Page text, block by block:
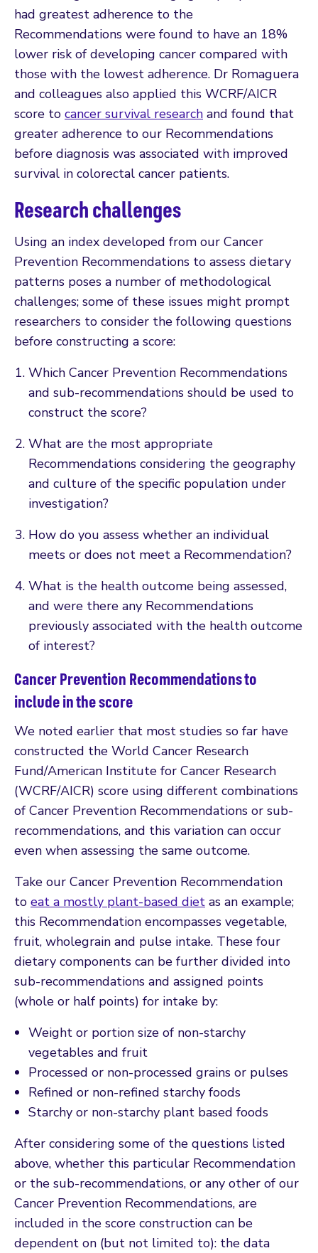
had greatest adherence to the
Recommendations were found to have an 18%
lower risk of developing cancer compared with
those with the lowest adherence. Dr Romaguera
and colleagues also applied this WCRF/AICR
score to cancer survival research and found that
greater adherence to our Recommendations
before diagnosis was associated with improved
survival in colorectal cancer patients.
Research challenges
Using an index developed from our Cancer
Prevention Recommendations to assess dietary
patterns poses a number of methodological
challenges; some of these issues might prompt
researchers to consider the following questions
before constructing a score:
Which Cancer Prevention Recommendations
and sub-recommendations should be used to
construct the score?
What are the most appropriate
Recommendations considering the geography
and culture of the specific population under
investigation?
How do you assess whether an individual
meets or does not meet a Recommendation?
What is the health outcome being assessed,
and were there any Recommendations
previously associated with the health outcome
of interest?
Cancer Prevention Recommendations to
include in the score
We noted earlier that most studies so far have
constructed the World Cancer Research
Fund/American Institute for Cancer Research
(WCRF/AICR) score using different combinations
of Cancer Prevention Recommendations or sub-
recommendations, and this variation can occur
even when assessing the same outcome.
Take our Cancer Prevention Recommendation
to eat a mostly plant-based diet as an example;
this Recommendation encompasses vegetable,
fruit, wholegrain and pulse intake. These four
dietary components can be further divided into
sub-recommendations and assigned points
(whole or half points) for intake by:
Weight or portion size of non-starchy
vegetables and fruit
Processed or non-processed grains or pulses
Refined or non-refined starchy foods
Starchy or non-starchy plant based foods
After considering some of the questions listed
above, whether this particular Recommendation
or the sub-recommendations, or any other of our
Cancer Prevention Recommendations, are
included in the score construction can be
dependent on (but not limited to): the data